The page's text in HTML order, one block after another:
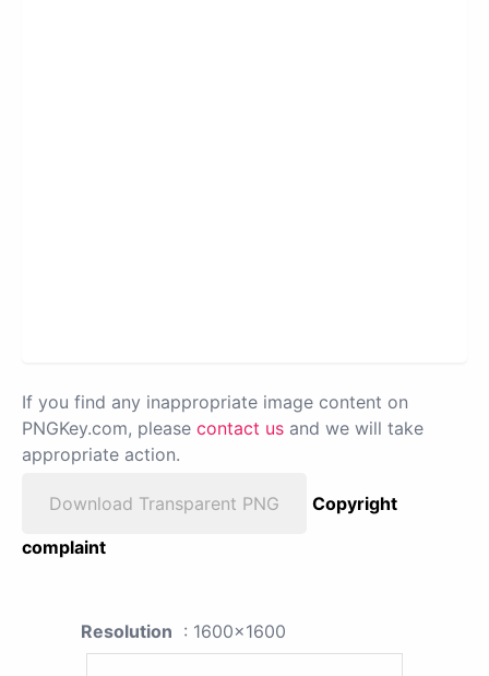
If you find any inappropriate image content on
PNGKey.com, please contact us and we will take
appropriate action.
Download Transparent PNG
Copyright
complaint
Resolution : 1600x1600